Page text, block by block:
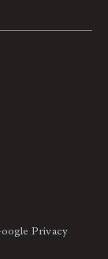
Privacy